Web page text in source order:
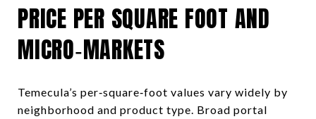
PRICE PER SQUARE FOOT AND
MICRO‑MARKETS
Temecula’s per‑square‑foot values vary widely by
neighborhood and product type. Broad portal